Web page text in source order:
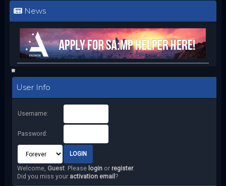
News
User Info
Username:
Password:
Welcome, Guest. Please loginor register.
Did you miss your activation email ?